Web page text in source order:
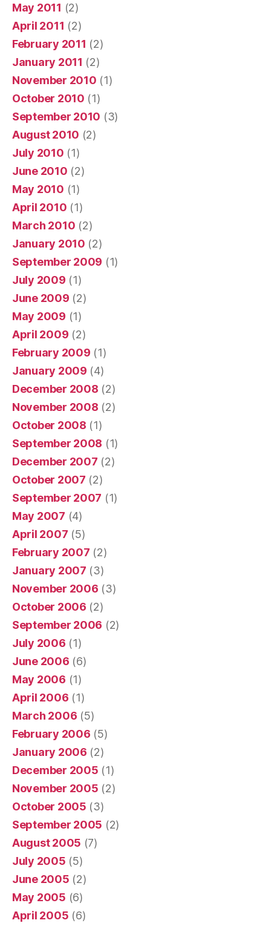
May 2011 (2)
April 2011 (2)
February 2011 (2)
January 2011 (2)
November 2010 (1)
October 2010 (1)
September 2010 (3)
August 2010 (2)
July 2010 (1)
June 2010 (2)
May 2010 (1)
April 2010 (1)
March 2010 (2)
January 2010 (2)
September 2009 (1)
July 2009 (1)
June 2009 (2)
May 2009 (1)
April 2009 (2)
February 2009 (1)
January 2009 (4)
December 2008 (2)
November 2008 (2)
October 2008 (1)
September 2008 (1)
December 2007 (2)
October 2007 (2)
September 2007 (1)
May 2007 (4)
April 2007 (5)
February 2007 (2)
January 2007 (3)
November 2006 (3)
October 2006 (2)
September 2006 (2)
July 2006 (1)
June 2006 (6)
May 2006 (1)
April 2006 (1)
March 2006 (5)
February 2006 (5)
January 2006 (2)
December 2005 (1)
November 2005 (2)
October 2005 (3)
September 2005 (2)
August 2005 (7)
July 2005 (5)
June 2005 (2)
May 2005 (6)
April 2005 (6)